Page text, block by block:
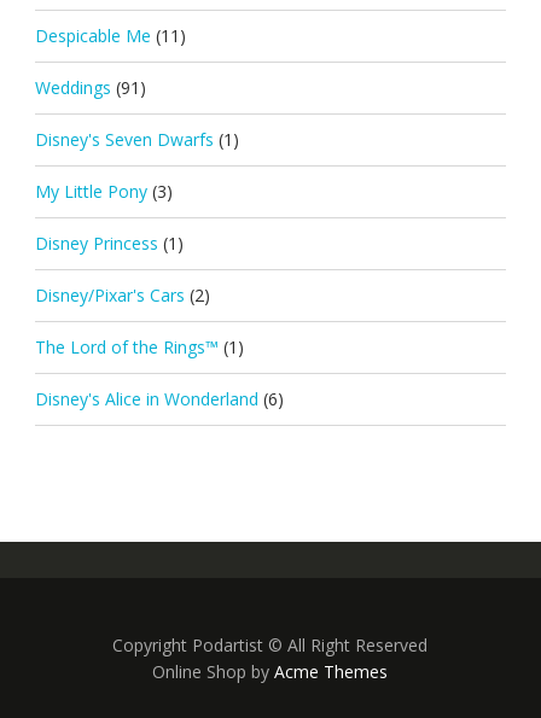
Despicable Me (11)
Weddings (91)
Disney's Seven Dwarfs (1)
My Little Pony (3)
Disney Princess (1)
Disney/Pixar's Cars (2)
The Lord of the Rings™ (1)
Disney's Alice in Wonderland (6)
Copyright Podartist © All Right Reserved
Online Shop byAcme Themes